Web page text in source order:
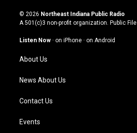
s
t
g
m
u
t
u
b
c
e
o
n
k
© 2026 Northeast Indiana Public Radio
A 501(c)3 non-profit organization. Public File
Listen Now · on iPhone · on Android
About Us
News About Us
Contact Us
Events